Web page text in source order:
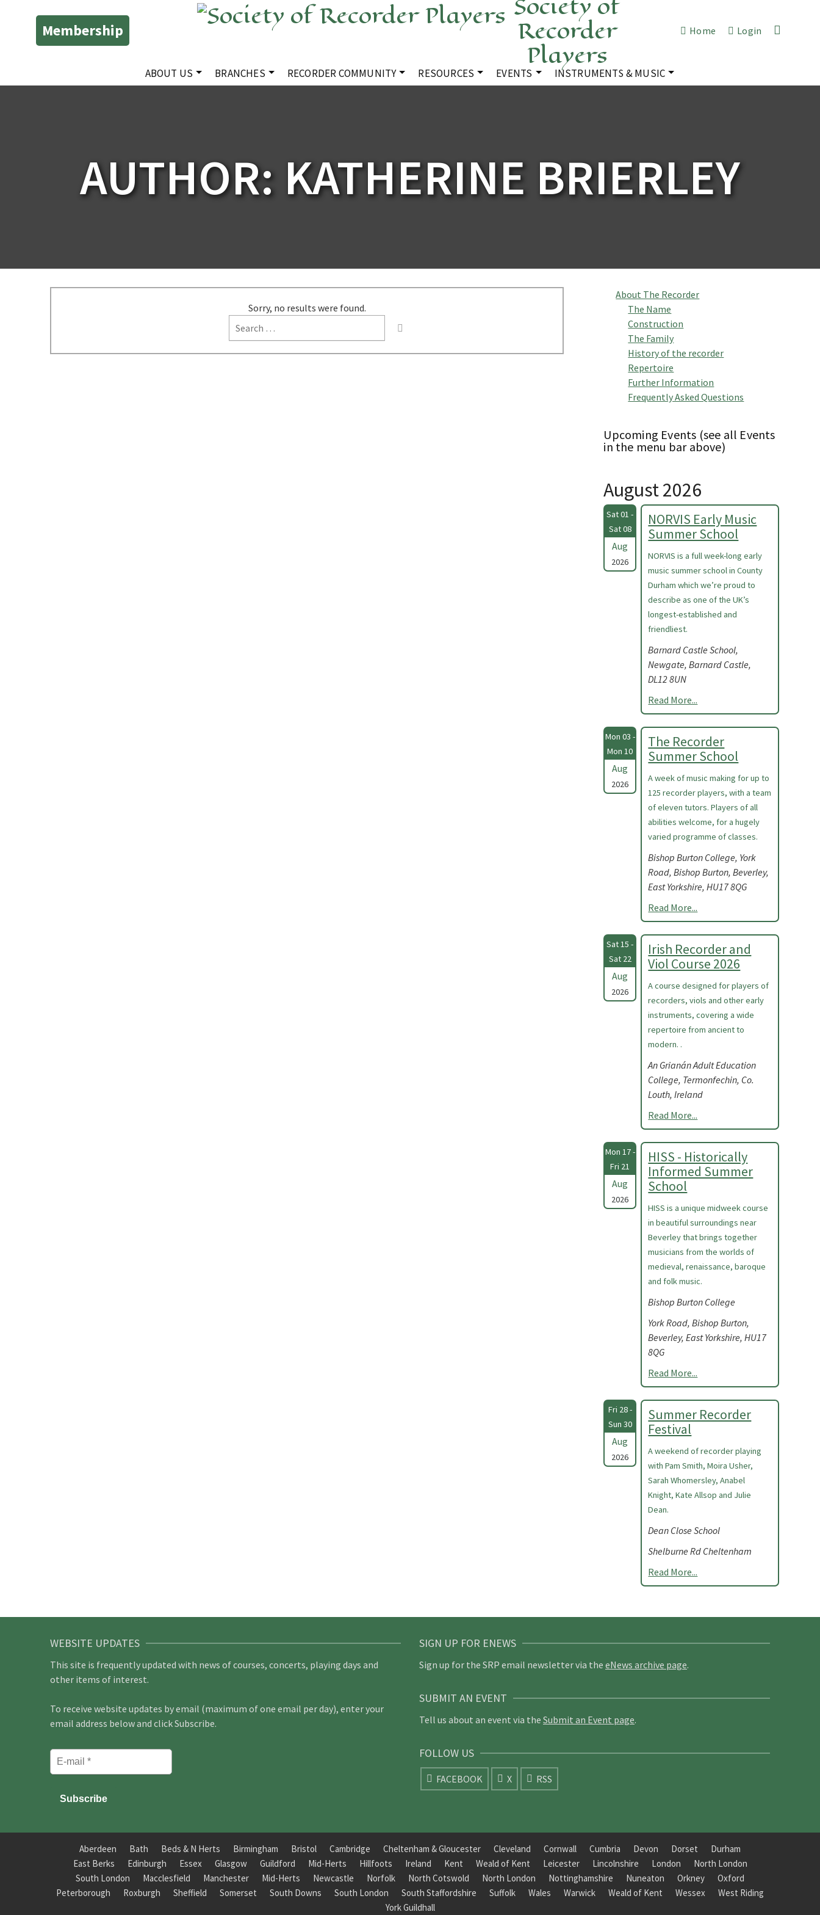
Membership Recorder
Players
Home Login
ABOUT US BRANCHES RECORDER COMMUNITY RESOURCES EVENTS INSTRUMENTS & MUSIC
AUTHOR: KATHERINE BRIERLEY
Sorry, no results were found.
Search
About The Recorder
The Name
Construction
The Family
History of the recorder
Repertoire
Further Information
Frequently Asked Questions
Upcoming Events (see all Events
in the menu bar above)
August 2026
Sat 01 -
Sat 08
Aug
2026
NORVIS Early Music
Summer School
NORVIS is a full week-long early
music summer school in County
Durham which we’re proud to
describe as one of the UK’s
longest-established and
friendliest.
Barnard Castle School,
Newgate, Barnard Castle,
DL12 8UN
Read More...
Mon 03 -
Mon 10
Aug
2026
The Recorder
Summer School
A week of music making for up to
125 recorder players, with a team
of eleven tutors. Players of all
abilities welcome, for a hugely
varied programme of classes.
Bishop Burton College, York
Road, Bishop Burton, Beverley,
East Yorkshire, HU17 8QG
Read More...
Sat 15 -
Sat 22
Aug
2026
Irish Recorder and
Viol Course 2026
A course designed for players of
recorders, viols and other early
instruments, covering a wide
repertoire from ancient to
modern. .
An Grianán Adult Education
College, Termonfechin, Co.
Louth, Ireland
Read More...
Mon 17 -
Fri 21
Aug
2026
HISS - Historically
Informed Summer
School
HISS is a unique midweek course
in beautiful surroundings near
Beverley that brings together
musicians from the worlds of
medieval, renaissance, baroque
and folk music.
Bishop Burton College
York Road, Bishop Burton,
Beverley, East Yorkshire, HU17
8QG
Read More...
Fri 28 -
Sun 30
Aug
2026
Summer Recorder
Festival
A weekend of recorder playing
with Pam Smith, Moira Usher,
Sarah Whomersley, Anabel
Knight, Kate Allsop and Julie
Dean.
Dean Close School
Shelburne Rd Cheltenham
Read More...
WEBSITE UPDATES
This site is frequently updated with news of courses, concerts, playing days and
other items of interest.
To receive website updates by email (maximum of one email per day), enter your
email address below and click Subscribe.
SIGN UP FOR ENEWS
Sign up for the SRP email newsletter via the eNews archive page.
SUBMIT AN EVENT
Tell us about an event via the Submit an Event page.
FOLLOW US
FACEBOOK X RSS
Aberdeen Bath Beds & N Herts Birmingham Bristol Cambridge Cheltenham & Gloucester Cleveland Cornwall Cumbria Devon Dorset
Durham
East Berks
Edinburgh Essex Glasgow Guildford Mid-Herts Hillfoots Ireland Kent Weald of Kent Leicester Lincolnshire London
North London
South London
Macclesfield Manchester Mid-Herts Newcastle Norfolk North Cotswold North London Nottinghamshire Nuneaton Orkney
Oxford
Peterborough
Roxburgh Sheffield Somerset South Downs South London South Staffordshire Suffolk Wales Warwick Weald of Kent Wessex
West Riding
York Guildhall